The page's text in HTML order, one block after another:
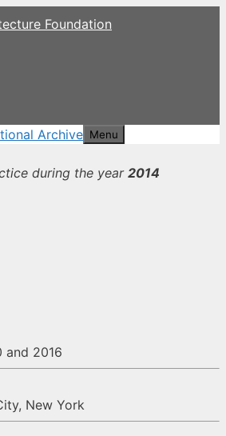
Foundation
Menu
during the year 2014
and 2016
New York